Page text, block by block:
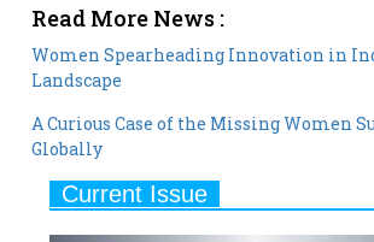
Landscape
A Curious Case of the Missing Women
Globally
Current Issue